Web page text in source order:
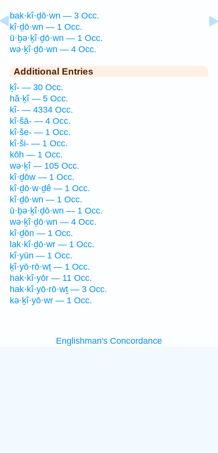
bak·kî·ḏō·wn — 3 Occ.
kî·ḏō·wn — 1 Occ.
ū·ḇə·ḵî·ḏō·wn — 1 Occ.
wə·ḵî·ḏō·wn — 4 Occ.
Additional Entries
ḵî- — 30 Occ.
hă·ḵî — 5 Occ.
kî- — 4334 Occ.
kî·šā- — 4 Occ.
kî·še- — 1 Occ.
kî·ši- — 1 Occ.
kōh — 1 Occ.
wə·ḵî — 105 Occ.
kî·ḏōw — 1 Occ.
kî·ḏō·w·ḏê — 1 Occ.
kî·ḏō·wn — 1 Occ.
ū·ḇə·ḵî·ḏō·wn — 1 Occ.
wə·ḵî·ḏō·wn — 4 Occ.
kî·ḏōn — 1 Occ.
lak·kî·ḏō·wr — 1 Occ.
kî·yūn — 1 Occ.
ḵî·yō·rō·wṯ — 1 Occ.
hak·kî·yōr — 11 Occ.
hak·kî·yō·rō·wṯ — 3 Occ.
kə·ḵî·yō·wr — 1 Occ.
Englishman's Concordance